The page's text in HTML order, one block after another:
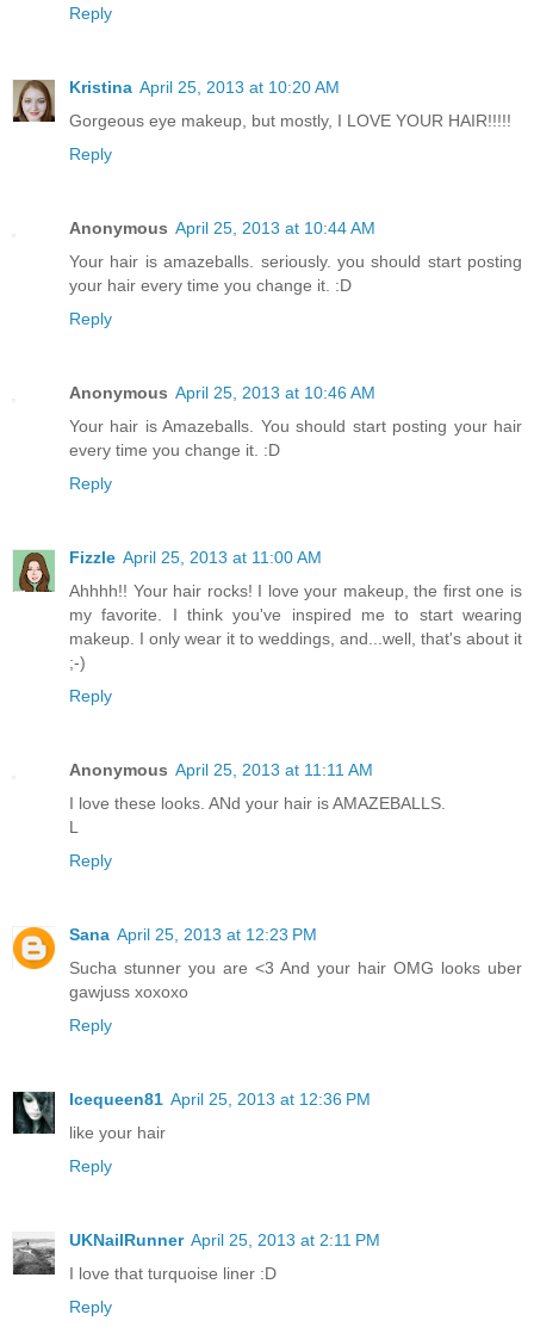
Reply
Kristina April 25, 2013 at 10:20 AM
Gorgeous eye makeup, but mostly, I LOVE YOUR HAIR!!!!!
Reply
Anonymous April 25, 2013 at 10:44 AM
Your hair is amazeballs. seriously. you should start posting
your hair every time you change it. :D
Reply
Anonymous April 25, 2013 at 10:46 AM
Your hair is Amazeballs. You should start posting your hair
every time you change it. :D
Reply
Fizzle April 25, 2013 at 11:00 AM
Ahhhh!! Your hair rocks! I love your makeup, the first one is
my favorite. I think you've inspired me to start wearing
makeup. I only wear it to weddings, and...well, that's about it
;-)
Reply
Anonymous April 25, 2013 at 11:11 AM
I love these looks. ANd your hair is AMAZEBALLS.
L
Reply
Sana April 25, 2013 at 12:23 PM
Sucha stunner you are <3 And your hair OMG looks uber
gawjuss xoxoxo
Reply
Icequeen81 April 25, 2013 at 12:36 PM
like your hair
Reply
UKNailRunner April 25, 2013 at 2:11 PM
I love that turquoise liner :D
Reply